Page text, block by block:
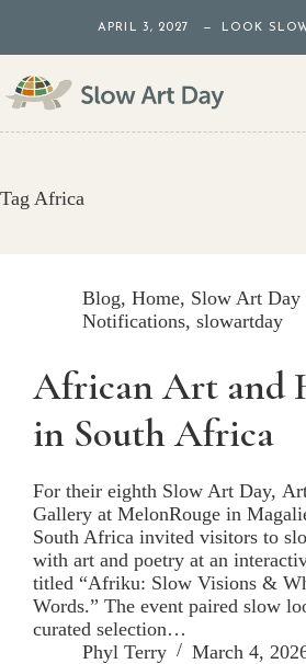
content
APRIL 3, 2027 — LOOK
Tag Africa
Blog, Home, Slow Art Day
Notifications, slowartday
African Art and
in South Africa
For their eighth Slow Art Day,
Gallery at MelonRouge in
South Africa invited visitors to
with art and poetry at an
titled “Afriku: Slow Visions &
Words.” The event paired slow
curated selection…
Phyl Terry
March 4,